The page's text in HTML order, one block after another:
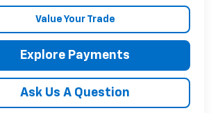
Value Your Trade
Explore Payments
Ask Us A Question